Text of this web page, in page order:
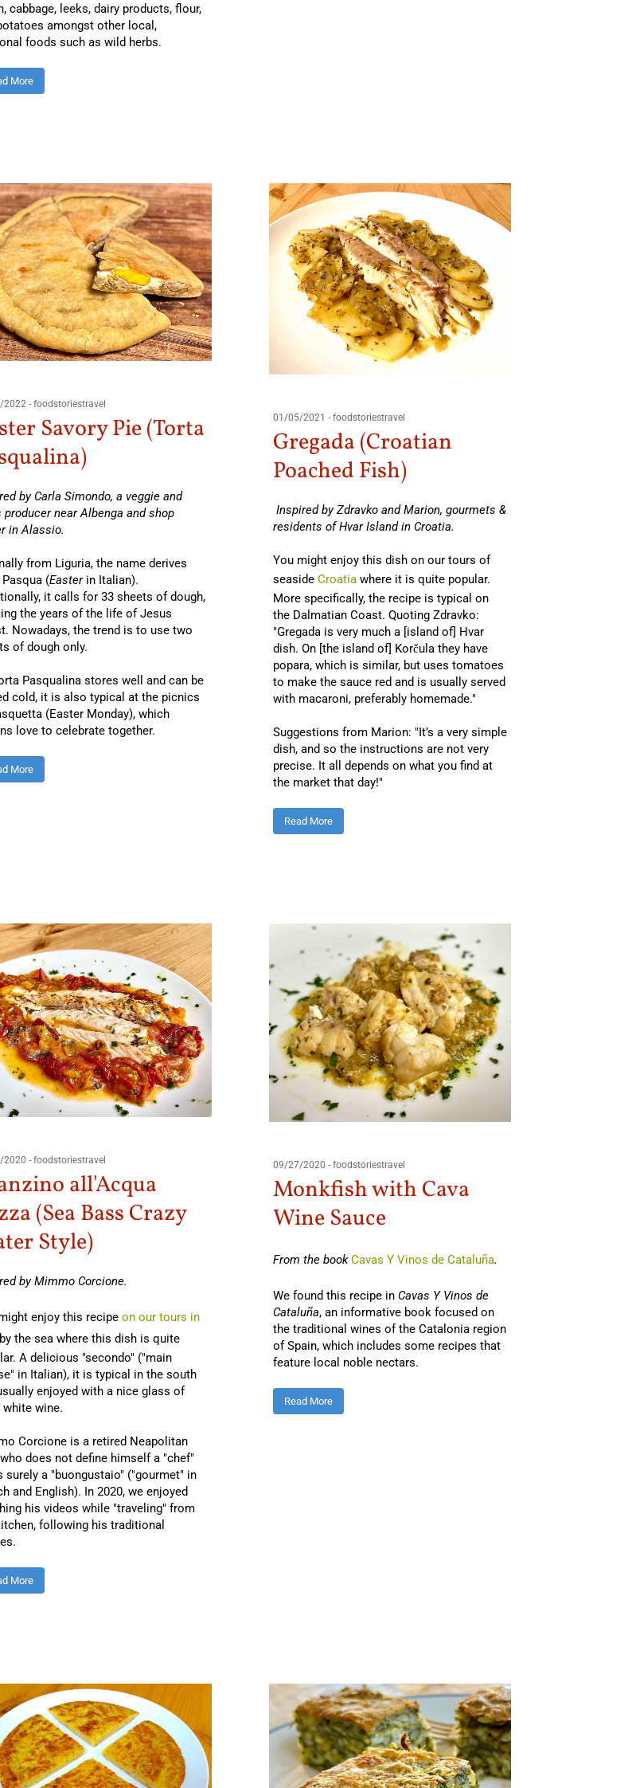
cabbage, leeks, dairy products, flour,
amongst other local,
foods such as wild herbs.
More
2022 - foodstoriestravel
Savory Pie (Torta
by Carla Simondo, a veggie and
producer near Albenga and shop
in Alassio.
from Liguria, the name derives
(Easterin Italian).
it calls for 33 sheets of dough,
the years of the life of Jesus
Nowadays, the trend is to use two
of dough only.
Pasqualina stores well and can be
cold, it is also typical at the picnics
(Easter Monday), which
love to celebrate together.
More
01/05/2021 - foodstoriestravel
Gregada (Croatian
Poached Fish)
Inspired by Zdravko and Marion, gourmets &
residents of Hvar Island in Croatia.
You might enjoy this dish on our tours of
seaside Croatiawhere it is quite popular.
More specifically, the recipe is typical on
the Dalmatian Coast. Quoting Zdravko:
"Gregada is very much a [island of] Hvar
dish. On [the island of] Korčula they have
popara, which is similar, but uses tomatoes
to make the sauce red and is usually served
with macaroni, preferably homemade."
Suggestions from Marion: "It’s a very simple
dish, and so the instructions are not very
precise. It all depends on what you find at
the market that day!"
Read More
2020 - foodstoriestravel
all'Acqua
(Sea Bass Crazy
Style)
by Mimmo Corcione.
enjoy this recipe on our tours in
the sea where this dish is quite
A delicious "secondo" ("main
in Italian), it is typical in the south
enjoyed with a nice glass of
white wine.
Corcione is a retired Neapolitan
does not define himself a "chef"
surely a "buongustaio" ("gourmet" in
and English). In 2020, we enjoyed
his videos while "traveling" from
following his traditional
More
09/27/2020 - foodstoriestravel
Monkfish with Cava
Wine Sauce
From the bookCavas Y Vinos de Cataluña.
We found this recipe in Cavas Y Vinos de
Cataluña, an informative book focused on
the traditional wines of the Catalonia region
of Spain, which includes some recipes that
feature local noble nectars.
Read More